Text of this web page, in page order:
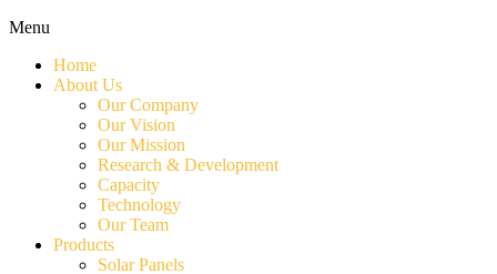
Menu
Home
About Us
Our Company
Our Vision
Our Mission
Research & Development
Capacity
Technology
Our Team
Products
Solar Panels